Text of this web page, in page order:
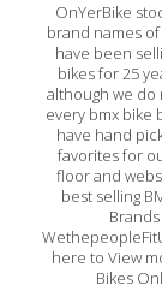
OnYerBike
brand names of
have been
bikes for 25
although we
every bmx bike
have hand
favorites for
floor and
best selling
Brands
here to View
Bikes